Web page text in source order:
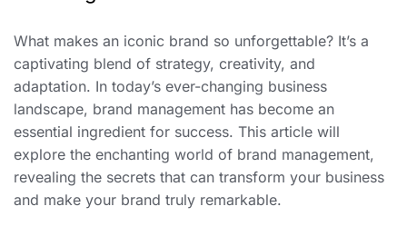
What makes an iconic brand so unforgettable? It’s a
captivating blend of strategy, creativity, and
adaptation. In today’s ever-changing business
landscape, brand management has become an
essential ingredient for success. This article will
explore the enchanting world of brand management,
revealing the secrets that can transform your business
and make your brand truly remarkable.